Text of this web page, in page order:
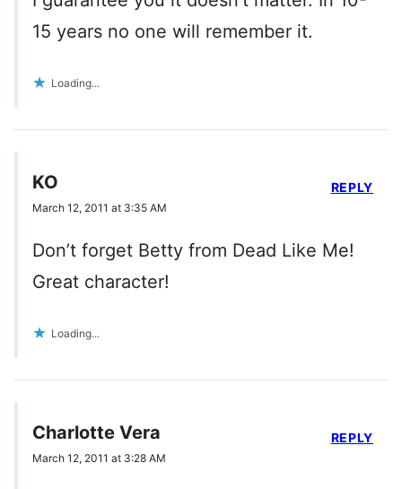
15 years no one will remember it.
Loading...
KO
March 12, 2011 at 3:35 AM
Don’t forget Betty from Dead Like Me!
Great character!
Loading...
REPLY
Charlotte Vera
March 12, 2011 at 3:28 AM
REPLY